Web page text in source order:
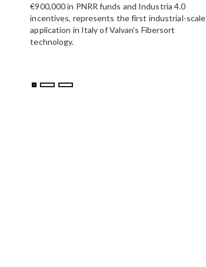
€900,000 in PNRR funds and Industria 4.0
incentives, represents the first industrial-scale
application in Italy of Valvan’s Fibersort
technology.